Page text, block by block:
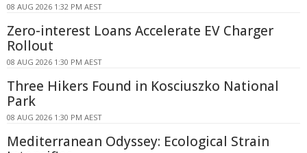
08 AUG 2026 1:32 PM AEST
Zero-interest Loans Accelerate EV Charger
Rollout
08 AUG 2026 1:30 PM AEST
Three Hikers Found in Kosciuszko National
Park
08 AUG 2026 1:30 PM AEST
Mediterranean Odyssey: Ecological Strain